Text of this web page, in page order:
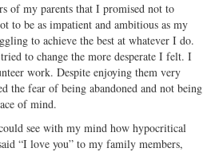
of my parents that I promised not to
to be as impatient and ambitious as my
to achieve the best at whatever I do.
to change the more desperate I felt. I
work. Despite enjoying them very
the fear of being abandoned and not being
of mind.
see with my mind how hypocritical
“I love you” to my family members,